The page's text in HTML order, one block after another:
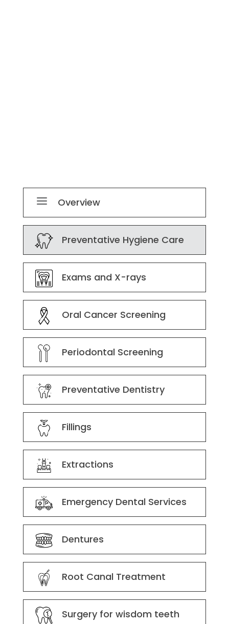
a Overview
Preventative Hygiene Care
Exams and X-rays
Oral Cancer Screening
Periodontal Screening
Preventative Dentistry
Fillings
Extractions
Emergency Dental Services
Dentures
Root Canal Treatment
Surgery for wisdom teeth